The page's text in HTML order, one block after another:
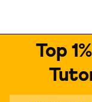
Top